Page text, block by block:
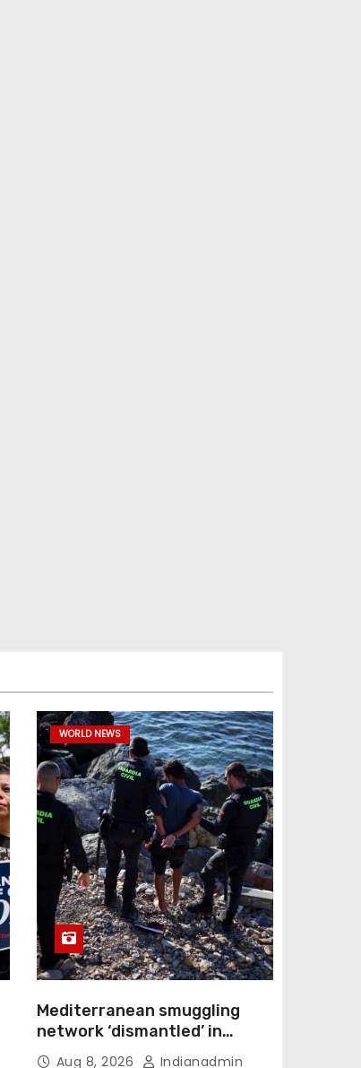
WORLD NEWS
Mediterranean smuggling
network ‘dismantled’ in
Spain-led raid, 78 arrested
Aug 8, 2026 Indianadmin